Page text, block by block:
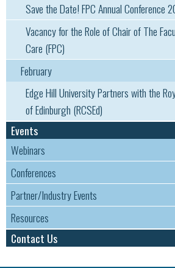
Sa​ve the Date! FPC Annual Conference
Vacancy for the Role of Chair of The
Care (FPC)
February
Edge Hill University Partners with the
of Edinburgh (RCSEd)
Events
Webinars
Conferences
Partner/Industry Events
Resources
Contact Us